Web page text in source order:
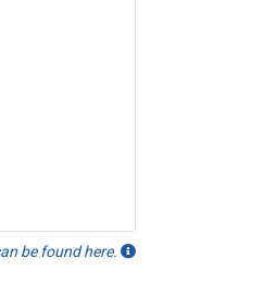
be found here.